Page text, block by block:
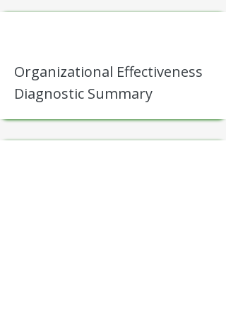
Organizational Effectiveness
Diagnostic Summary